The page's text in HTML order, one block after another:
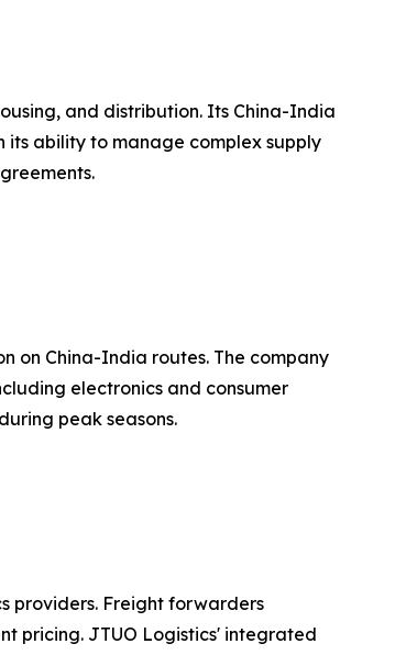
and distribution. Its China-India
its ability to manage complex supply
on China-India routes. The company
electronics and consumer
peak seasons.
providers. Freight forwarders
pricing. JTUO Logistics' integrated